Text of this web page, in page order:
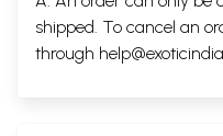
shipped. To cancel an
through